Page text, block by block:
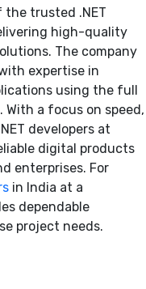
the trusted .NET
high-quality
The company
expertise in
using the full
a focus on speed,
developers at
digital products
enterprises. For
in India at a
dependable
project needs.